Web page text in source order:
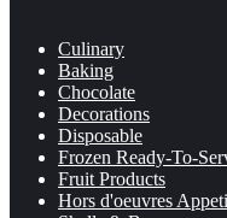
Culinary
Baking
Chocolate
Decorations
Disposable
Frozen Ready-To-
Fruit Products
Hors d'oeuvres